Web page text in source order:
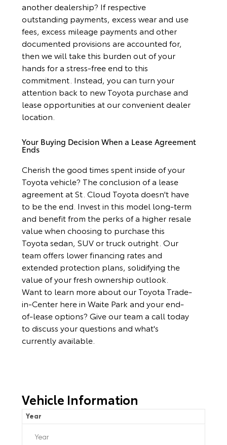
another dealership? If respective
outstanding payments, excess wear and use
fees, excess mileage payments and other
documented provisions are accounted for,
then we will take this burden out of your
hands for a stress-free end to this
commitment. Instead, you can turn your
attention back to new Toyota purchase and
lease opportunities at our convenient dealer
location.
Your Buying Decision When a Lease Agreement
Ends
Cherish the good times spent inside of your
Toyota vehicle? The conclusion of a lease
agreement at St. Cloud Toyota doesn't have
to be the end. Invest in this model long-term
and benefit from the perks of a higher resale
value when choosing to purchase this
Toyota sedan, SUV or truck outright. Our
team offers lower financing rates and
extended protection plans, solidifying the
value of your fresh ownership outlook.
Want to learn more about our Toyota Trade-
in-Center here in Waite Park and your end-
of-lease options? Give our team a call today
to discuss your questions and what's
currently available.
Vehicle Information
Year